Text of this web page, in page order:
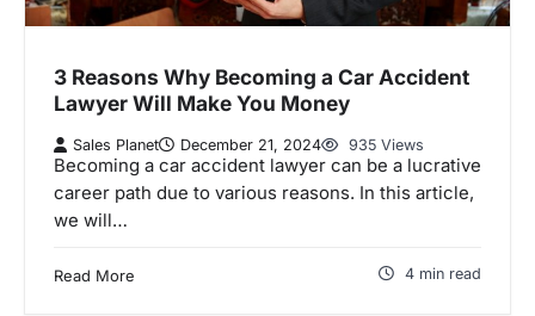
3 Reasons Why Becoming a Car Accident
Lawyer Will Make You Money
Sales Planet December 21, 2024 935 Views
Becoming a car accident lawyer can be a lucrative
career path due to various reasons. In this article,
we will…
Read More 4 min read